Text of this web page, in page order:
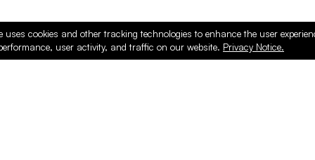
uses cookies and other tracking technologies to enhance the user
user activity, and traffic on our website. Privacy Notice.